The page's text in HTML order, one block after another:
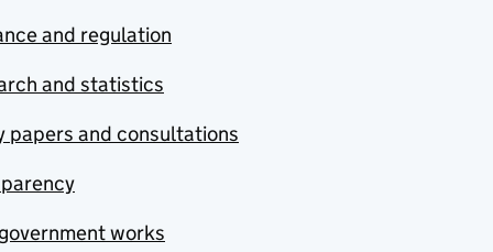
and regulation
and statistics
papers and consultations
works